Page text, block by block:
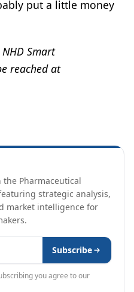
put a little money
Smart
reached at
Pharmaceutical
strategic analysis,
market intelligence for
Subscribe
you agree to our